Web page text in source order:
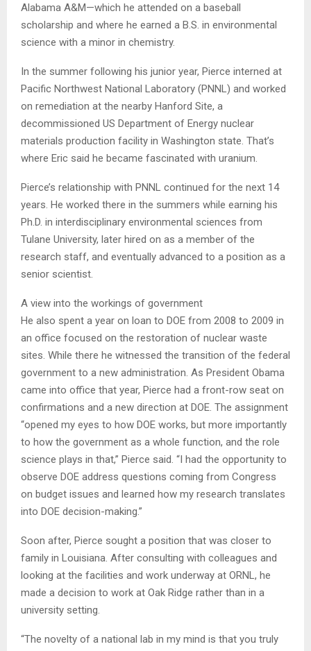
Alabama A&M—which he attended on a baseball
scholarship and where he earned a B.S. in environmental
science with a minor in chemistry.
In the summer following his junior year, Pierce interned at
Pacific Northwest National Laboratory (PNNL) and worked
on remediation at the nearby Hanford Site, a
decommissioned US Department of Energy nuclear
materials production facility in Washington state. That’s
where Eric said he became fascinated with uranium.
Pierce’s relationship with PNNL continued for the next 14
years. He worked there in the summers while earning his
Ph.D. in interdisciplinary environmental sciences from
Tulane University, later hired on as a member of the
research staff, and eventually advanced to a position as a
senior scientist.
A view into the workings of government
He also spent a year on loan to DOE from 2008 to 2009 in
an office focused on the restoration of nuclear waste
sites. While there he witnessed the transition of the federal
government to a new administration. As President Obama
came into office that year, Pierce had a front-row seat on
confirmations and a new direction at DOE. The assignment
“opened my eyes to how DOE works, but more importantly
to how the government as a whole function, and the role
science plays in that,” Pierce said. “I had the opportunity to
observe DOE address questions coming from Congress
on budget issues and learned how my research translates
into DOE decision-making.”
Soon after, Pierce sought a position that was closer to
family in Louisiana. After consulting with colleagues and
looking at the facilities and work underway at ORNL, he
made a decision to work at Oak Ridge rather than in a
university setting.
“The novelty of a national lab in my mind is that you truly